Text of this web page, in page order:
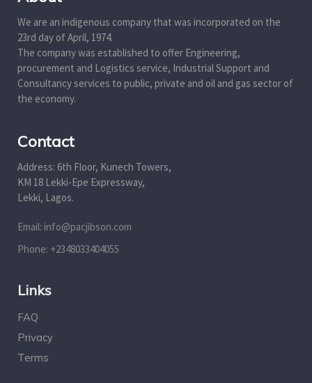
We are an indigenous company that was incorporated on the
23rd day of April, 1974.
The company was established to offer Engineering,
procurement and Logistics service, Industrial Support and
Consultancy services to public, private and oil and gas sector of
the economy.
Contact
Address: 6th Floor, Kunech Towers,
KM 18 Lekki-Epe Expressway,
Lekki, Lagos.
Email: info@pacjibson.com
Phone: +2348033404055
Links
FAQ
Privacy
Terms